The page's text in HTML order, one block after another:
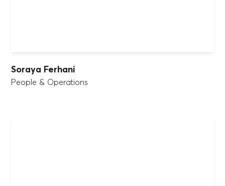
Soraya Ferhani
People & Operations